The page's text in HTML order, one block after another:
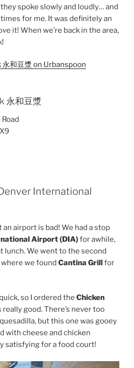
spoke slowly and loudly… and
for me. It was definitely an
it! When we’re back in the area,
永和豆漿
International
an airport is bad! We had a stop
Airport (DIA)for awhile,
lunch. We went to the second
we found Cantina Grillfor
so I ordered the Chicken
really good. There’s never too
but this one was gooey
with cheese and chicken
satisfying for a food court!